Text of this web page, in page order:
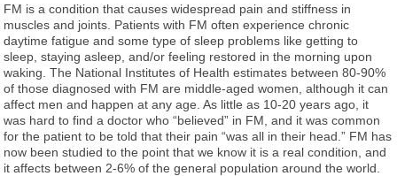
FM is a condition that causes widespread pain and stiffness in
muscles and joints. Patients with FM often experience chronic
daytime fatigue and some type of sleep problems like getting to
sleep, staying asleep, and/or feeling restored in the morning upon
waking. The National Institutes of Health estimates between 80-90%
of those diagnosed with FM are middle-aged women, although it can
affect men and happen at any age. As little as 10-20 years ago, it
was hard to find a doctor who “believed” in FM, and it was common
for the patient to be told that their pain “was all in their head.” FM has
now been studied to the point that we know it is a real condition, and
it affects between 2-6% of the general population around the world.